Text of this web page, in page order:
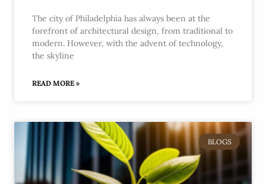
The city of Philadelphia has always been at the
forefront of architectural design, from traditional to
modern. However, with the advent of technology,
the skyline
READ MORE »
BLOGS